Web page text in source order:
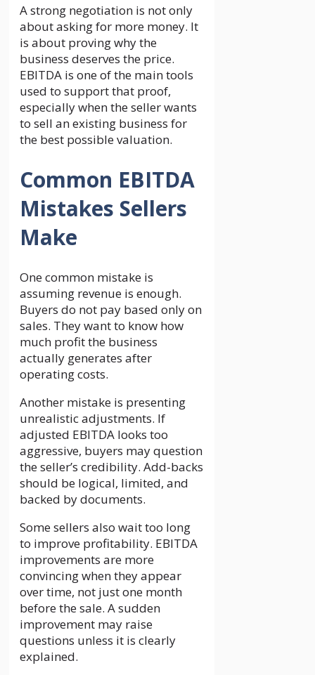
A strong negotiation is not only
about asking for more money. It
is about proving why the
business deserves the price.
EBITDA is one of the main tools
used to support that proof,
especially when the seller wants
to sell an existing business for
the best possible valuation.
Common EBITDA
Mistakes Sellers
Make
One common mistake is
assuming revenue is enough.
Buyers do not pay based only on
sales. They want to know how
much profit the business
actually generates after
operating costs.
Another mistake is presenting
unrealistic adjustments. If
adjusted EBITDA looks too
aggressive, buyers may question
the seller’s credibility. Add-backs
should be logical, limited, and
backed by documents.
Some sellers also wait too long
to improve profitability. EBITDA
improvements are more
convincing when they appear
over time, not just one month
before the sale. A sudden
improvement may raise
questions unless it is clearly
explained.